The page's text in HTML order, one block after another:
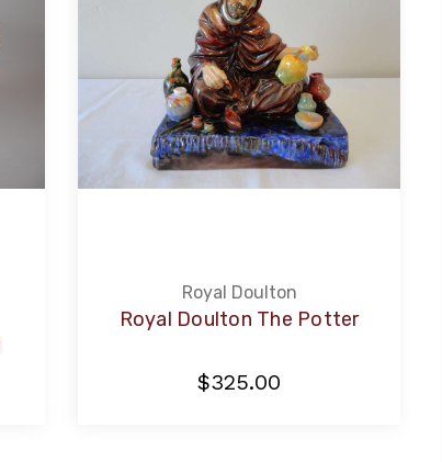
Royal Doulton
Royal Doulton The Potter
$325.00